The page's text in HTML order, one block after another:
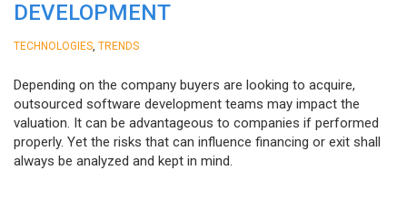
DEVELOPMENT
TECHNOLOGIES TRENDS
Depending on the company buyers are looking to acquire,
outsourced software development teams may impact the
valuation. It can be advantageous to companies if performed
properly. Yet the risks that can influence financing or exit shall
always be analyzed and kept in mind.